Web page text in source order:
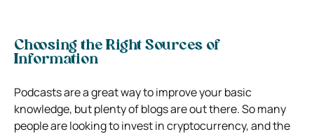
Choosing the Right Sources of
Information
Podcasts are a great way to improve your basic
knowledge, but plenty of blogs are out there. So many
people are looking to invest in cryptocurrency, and the